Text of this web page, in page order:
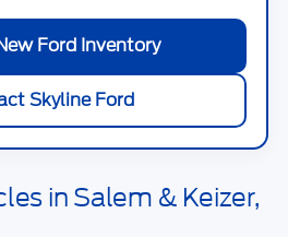
Ford Inventory
Skyline Ford
in Salem & Keizer,